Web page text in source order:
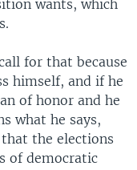
wants, which
for that because
himself, and if he
of honor and he
what he says,
the elections
of democratic